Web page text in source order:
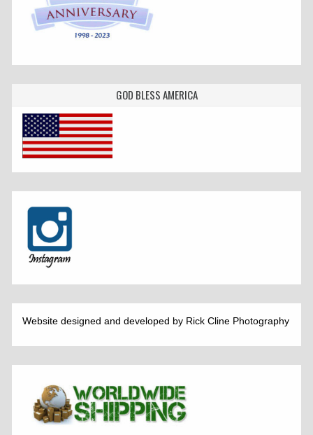
GOD BLESS AMERICA
Website designed and developed by Rick Cline Photography